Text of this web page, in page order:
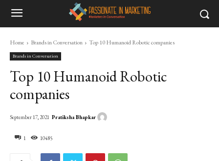
Home Brands in Conversation Top 10 Humanoid Robotic companies
Brands in Conversation
Top 10 Humanoid Robotic
companies
1 10485
September 17, 2021 Pratiksha Bhapkar